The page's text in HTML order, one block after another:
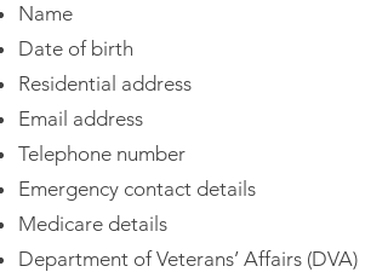
Name
Date of birth
Residential address
Email address
Telephone number
Emergency contact details
Medicare details
Department of Veterans’ Affairs (DVA)